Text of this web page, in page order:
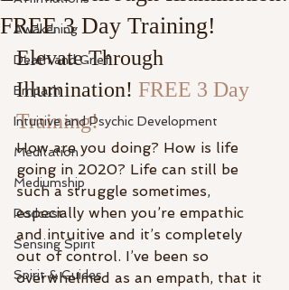
Awakening
Death and Grief
Empath
Intuitive and Psychic Development
Meditation
Mediumship
Podcast
Sensing Spirit
Spirit & Guides
FREE 3 Day Training!
Elevate Through
Illumination! FREE 3 Day
Training!
How are you doing? How is life
going in 2020? Life can still be
such a struggle sometimes,
especially when you’re empathic
and intuitive and it’s completely
out of control. I’ve been so
overwhelmed as an empath, that it